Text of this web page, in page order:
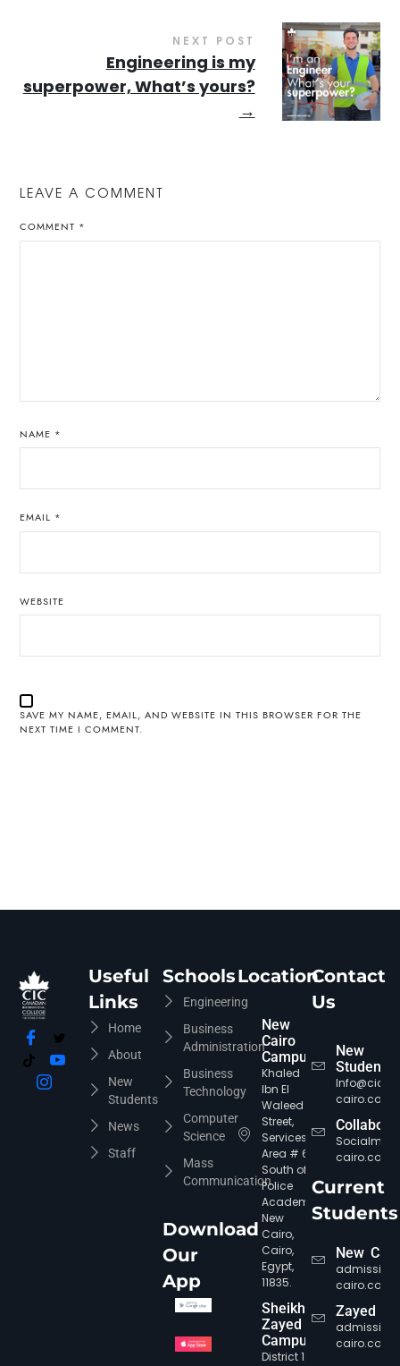
NEXT POST
Engineering is my
superpower, What’s yours?
→
LEAVE A COMMENT
COMMENT *
NAME *
EMAIL *
WEBSITE
SAVE MY NAME, EMAIL, AND WEBSITE IN THIS BROWSER FOR THE
NEXT TIME I COMMENT.
Useful
Links
Home
About
New
Students
News
Staff
Schools
Engineering
Business
Administration
Business
Technology
Computer
Science
Mass
Communication
Download
Our
App
Location
New
Cairo
Campus
Khaled
Ibn El
Waleed
Street,
Services
Area # 6,
South of
Police
Academy,
New
Cairo,
Cairo,
Egypt,
11835.
Sheikh
Zayed
Campus
District 12,
Contact
Us
New
Students
Info@cic-
cairo.com
cairo.com
Current
Students
New
cairo.com
Zayed
cairo.com